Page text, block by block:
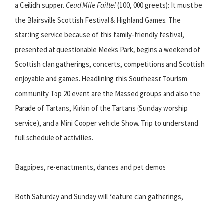
a Ceilidh supper. Ceud Mile Failte!(100, 000 greets): It must be
the Blairsville Scottish Festival & Highland Games. The
starting service because of this family-friendly festival,
presented at questionable Meeks Park, begins a weekend of
Scottish clan gatherings, concerts, competitions and Scottish
enjoyable and games. Headlining this Southeast Tourism
community Top 20 event are the Massed groups and also the
Parade of Tartans, Kirkin of the Tartans (Sunday worship
service), and a Mini Cooper vehicle Show. Trip to understand
full schedule of activities.
Bagpipes, re-enactments, dances and pet demos
Both Saturday and Sunday will feature clan gatherings,